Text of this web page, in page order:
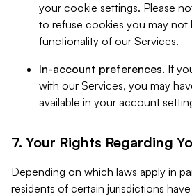
your cookie settings. Please
to refuse cookies you may not
functionality of our Services.
In-account preferences. If
with our Services, you may
available in your account
7. Your Rights Regarding
Depending on which laws apply in
residents of certain jurisdictions